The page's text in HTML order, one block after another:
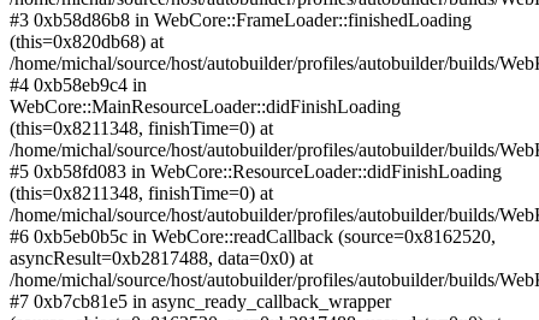
#3 0xb58d86b8 in WebCore::FrameLoader::finishedLoading
(this=0x820db68) at
/home/michal/source/host/autobuilder/profiles/autobuilder/builds/
#4 0xb58eb9c4 in
WebCore::MainResourceLoader::didFinishLoading
(this=0x8211348, finishTime=0) at
/home/michal/source/host/autobuilder/profiles/autobuilder/builds/
#5 0xb58fd083 in WebCore::ResourceLoader::didFinishLoading
(this=0x8211348, finishTime=0) at
/home/michal/source/host/autobuilder/profiles/autobuilder/builds/
#6 0xb5eb0b5c in WebCore::readCallback (source=0x8162520,
asyncResult=0xb2817488, data=0x0) at
/home/michal/source/host/autobuilder/profiles/autobuilder/builds/
#7 0xb7cb81e5 in async_ready_callback_wrapper